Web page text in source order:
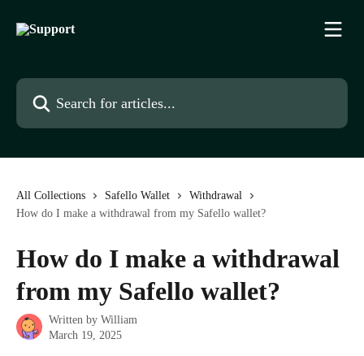
Search for articles...
All Collections Safello Wallet
Withdrawal
How do I make a withdrawal from my Safello wallet?
How do I make a withdrawal
from my Safello wallet?
Written by William
March 19, 2025